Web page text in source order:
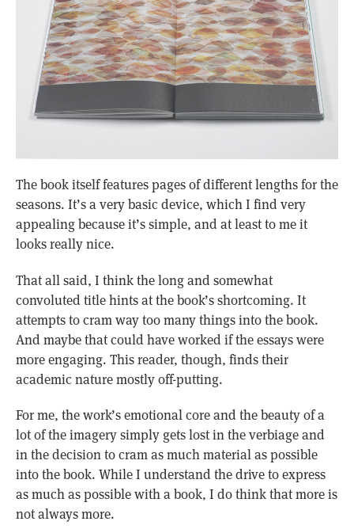
The book itself features pages of different lengths for the
seasons. It’s a very basic device, which I find very
appealing because it’s simple, and at least to me it
looks really nice.
That all said, I think the long and somewhat
convoluted title hints at the book’s shortcoming. It
attempts to cram way too many things into the book.
And maybe that could have worked if the essays were
more engaging. This reader, though, finds their
academic nature mostly off-putting.
For me, the work’s emotional core and the beauty of a
lot of the imagery simply gets lost in the verbiage and
in the decision to cram as much material as possible
into the book. While I understand the drive to express
as much as possible with a book, I do think that more is
not always more.